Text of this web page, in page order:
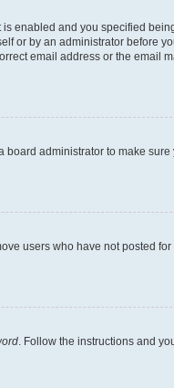
enabled and you specified
or by an administrator before
email address or the email
administrator to make
users who have not posted
. Follow the instructions and